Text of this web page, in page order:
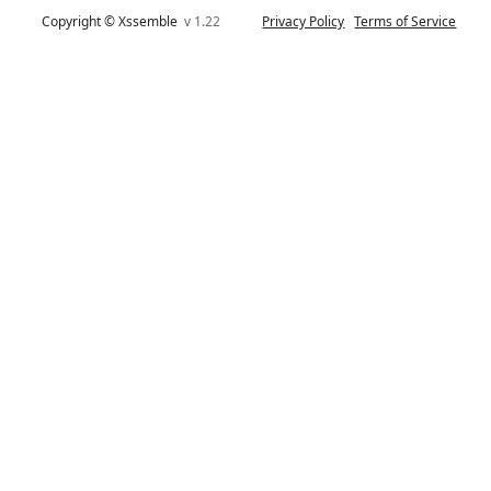
Copyright © Xssemblev 1.22 Privacy Policy Terms of Service